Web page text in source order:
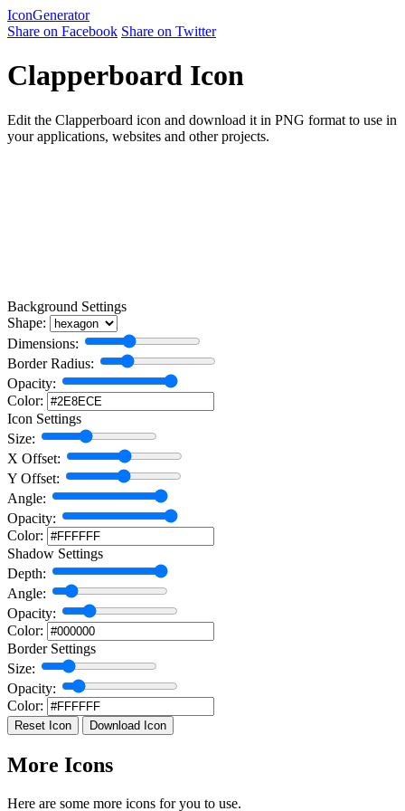
IconGenerator
Share on Facebook Share on Twitter
Clapperboard Icon
Edit the Clapperboard icon and download it in PNG format to use in
your applications, websites and other projects.
Background Settings
Shape:
Dimensions:
Border Radius:
Opacity:
Color:
Icon Settings
Size:
X Offset:
Y Offset:
Angle:
Opacity:
Color:
Shadow Settings
Depth:
Angle:
Opacity:
Color:
Border Settings
Size:
Opacity:
Color:
Reset Icon Download Icon
More Icons
Here are some more icons for you to use.